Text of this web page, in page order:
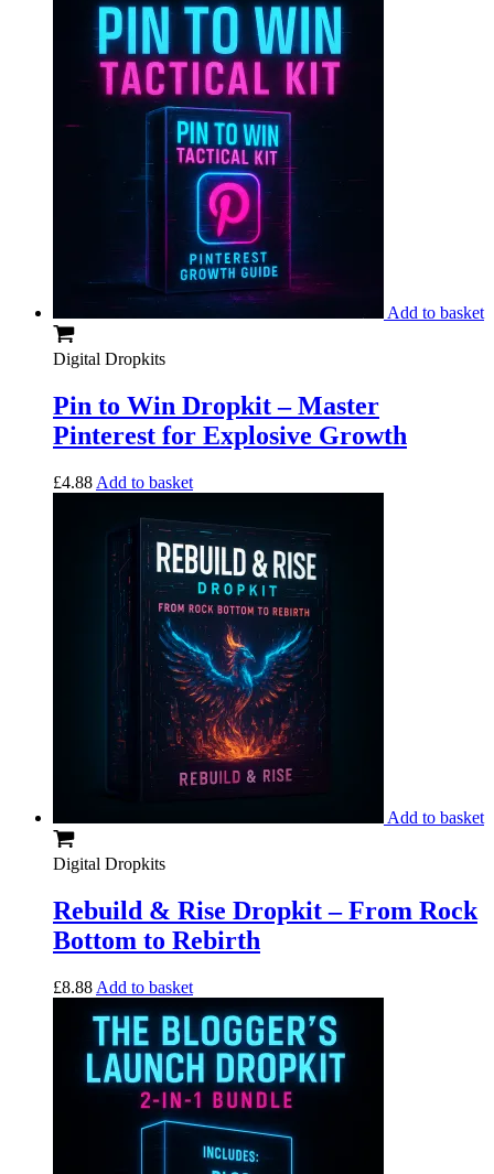
Add to basket
Digital Dropkits
Pin to Win Dropkit – Master
Pinterest for Explosive Growth
£4.88 Add to basket
Add to basket
Digital Dropkits
Rebuild & Rise Dropkit – From Rock
Bottom to Rebirth
£8.88 Add to basket